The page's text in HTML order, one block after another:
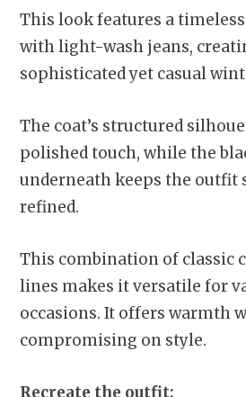
This look features a
with light-wash jeans,
sophisticated yet casual
The coat’s structured
polished touch, while the
underneath keeps the outfit
refined.
This combination of classic
lines makes it versatile for
occasions. It offers warmth
compromising on style.
Recreate the outfit: